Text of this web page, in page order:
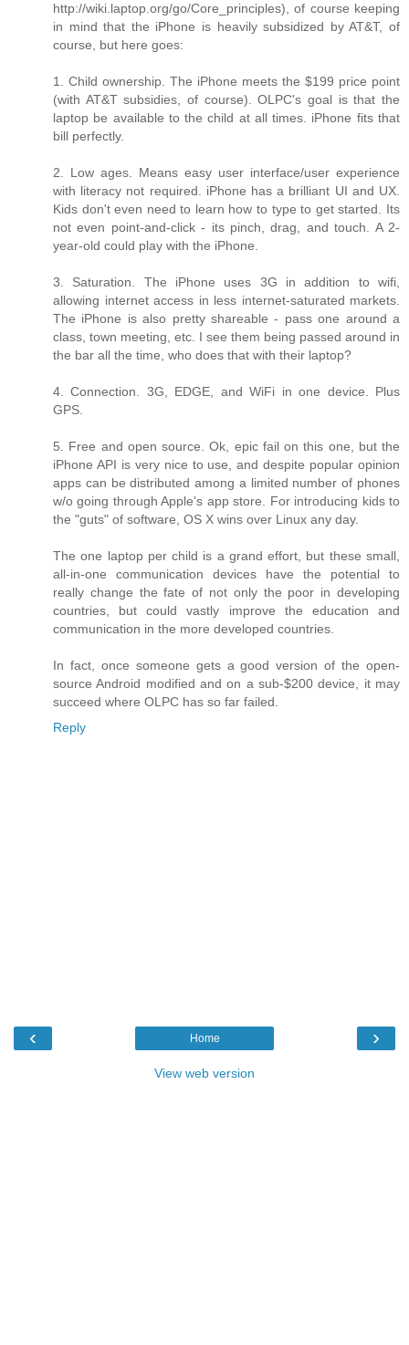
http://wiki.laptop.org/go/Core_principles), of course keeping
in mind that the iPhone is heavily subsidized by AT&T, of
course, but here goes:
1. Child ownership. The iPhone meets the $199 price point
(with AT&T subsidies, of course). OLPC's goal is that the
laptop be available to the child at all times. iPhone fits that
bill perfectly.
2. Low ages. Means easy user interface/user experience
with literacy not required. iPhone has a brilliant UI and UX.
Kids don't even need to learn how to type to get started. Its
not even point-and-click - its pinch, drag, and touch. A 2-
year-old could play with the iPhone.
3. Saturation. The iPhone uses 3G in addition to wifi,
allowing internet access in less internet-saturated markets.
The iPhone is also pretty shareable - pass one around a
class, town meeting, etc. I see them being passed around in
the bar all the time, who does that with their laptop?
4. Connection. 3G, EDGE, and WiFi in one device. Plus
GPS.
5. Free and open source. Ok, epic fail on this one, but the
iPhone API is very nice to use, and despite popular opinion
apps can be distributed among a limited number of phones
w/o going through Apple's app store. For introducing kids to
the "guts" of software, OS X wins over Linux any day.
The one laptop per child is a grand effort, but these small,
all-in-one communication devices have the potential to
really change the fate of not only the poor in developing
countries, but could vastly improve the education and
communication in the more developed countries.
In fact, once someone gets a good version of the open-
source Android modified and on a sub-$200 device, it may
succeed where OLPC has so far failed.
Reply
‹ ›
Home
View web version